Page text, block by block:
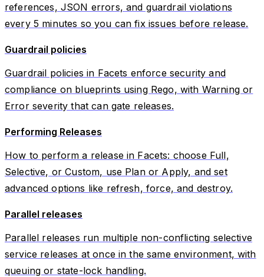
references, JSON errors, and guardrail violations
every 5 minutes so you can fix issues before release.
Guardrail policies
Guardrail policies in Facets enforce security and
compliance on blueprints using Rego, with Warning or
Error severity that can gate releases.
Performing Releases
How to perform a release in Facets: choose Full,
Selective, or Custom, use Plan or Apply, and set
advanced options like refresh, force, and destroy.
Parallel releases
Parallel releases run multiple non-conflicting selective
service releases at once in the same environment, with
queuing or state-lock handling.